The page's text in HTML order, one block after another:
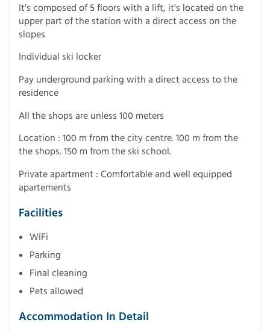
It's composed of 5 floors with a lift, it's located on the
upper part of the station with a direct access on the
slopes
Individual ski locker
Pay underground parking with a direct access to the
residence
All the shops are unless 100 meters
Location : 100 m from the city centre. 100 m from the
the shops. 150 m from the ski school.
Private apartment : Comfortable and well equipped
apartements
Facilities
WiFi
Parking
Final cleaning
Pets allowed
Accommodation In Detail